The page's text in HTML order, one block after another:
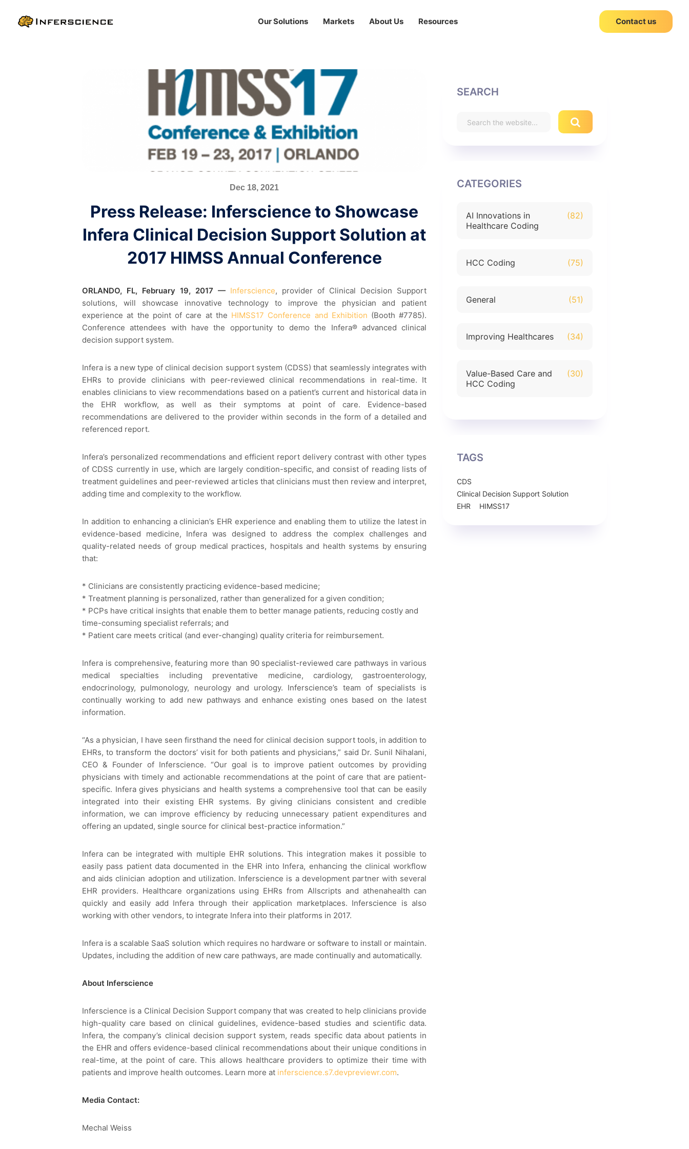
Our Solutions Markets About Us Resources Contact us
Dec 18, 2021
Press Release: Inferscience to Showcase
Infera Clinical Decision Support Solution at
2017 HIMSS Annual Conference
ORLANDO, FL, February 19, 2017 — Inferscience, provider of Clinical Decision Support
solutions, will showcase innovative technology to improve the physician and patient
experience at the point of care at the HIMSS17 Conference and Exhibition (Booth #7785).
Conference attendees with have the opportunity to demo the Infera® advanced clinical
decision support system.
Infera is a new type of clinical decision support system (CDSS) that seamlessly integrates with
EHRs to provide clinicians with peer-reviewed clinical recommendations in real-time. It
enables clinicians to view recommendations based on a patient’s current and historical data in
the EHR workflow, as well as their symptoms at point of care. Evidence-based
recommendations are delivered to the provider within seconds in the form of a detailed and
referenced report.
Infera’s personalized recommendations and efficient report delivery contrast with other types
of CDSS currently in use, which are largely condition-specific, and consist of reading lists of
treatment guidelines and peer-reviewed articles that clinicians must then review and interpret,
adding time and complexity to the workflow.
In addition to enhancing a clinician’s EHR experience and enabling them to utilize the latest in
evidence-based medicine, Infera was designed to address the complex challenges and
quality-related needs of group medical practices, hospitals and health systems by ensuring
that:
* Clinicians are consistently practicing evidence-based medicine;
* Treatment planning is personalized, rather than generalized for a given condition;
* PCPs have critical insights that enable them to better manage patients, reducing costly and
time-consuming specialist referrals; and
* Patient care meets critical (and ever-changing) quality criteria for reimbursement.
Infera is comprehensive, featuring more than 90 specialist-reviewed care pathways in various
medical specialties including preventative medicine, cardiology, gastroenterology,
endocrinology, pulmonology, neurology and urology. Inferscience’s team of specialists is
continually working to add new pathways and enhance existing ones based on the latest
information.
“As a physician, I have seen firsthand the need for clinical decision support tools, in addition to
EHRs, to transform the doctors’ visit for both patients and physicians,” said Dr. Sunil Nihalani,
CEO & Founder of Inferscience. “Our goal is to improve patient outcomes by providing
physicians with timely and actionable recommendations at the point of care that are patient-
specific. Infera gives physicians and health systems a comprehensive tool that can be easily
integrated into their existing EHR systems. By giving clinicians consistent and credible
information, we can improve efficiency by reducing unnecessary patient expenditures and
offering an updated, single source for clinical best-practice information.”
Infera can be integrated with multiple EHR solutions. This integration makes it possible to
easily pass patient data documented in the EHR into Infera, enhancing the clinical workflow
and aids clinician adoption and utilization. Inferscience is a development partner with several
EHR providers. Healthcare organizations using EHRs from Allscripts and athenahealth can
quickly and easily add Infera through their application marketplaces. Inferscience is also
working with other vendors, to integrate Infera into their platforms in 2017.
Infera is a scalable SaaS solution which requires no hardware or software to install or maintain.
Updates, including the addition of new care pathways, are made continually and automatically.
About Inferscience
Inferscience is a Clinical Decision Support company that was created to help clinicians provide
high-quality care based on clinical guidelines, evidence-based studies and scientific data.
Infera, the company’s clinical decision support system, reads specific data about patients in
the EHR and offers evidence-based clinical recommendations about their unique conditions in
real-time, at the point of care. This allows healthcare providers to optimize their time with
patients and improve health outcomes. Learn more at inferscience.s7.devpreviewr.com.
Media Contact:
Mechal Weiss
SEARCH
CATEGORIES
AI Innovations in
Healthcare Coding
(82)
HCC Coding (75)
General (51)
Improving Healthcares (34)
Value-Based Care and
HCC Coding
(30)
TAGS
CDS
Clinical Decision Support Solution
EHR
HIMSS17